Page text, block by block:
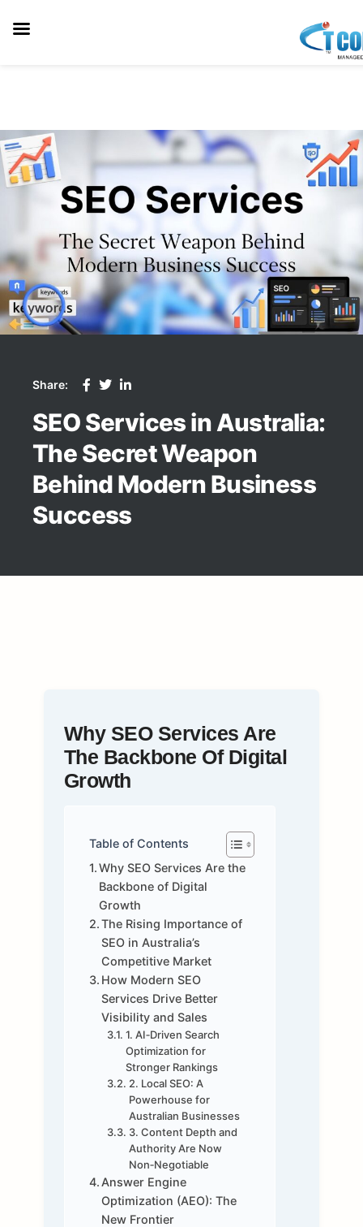
Share:
SEO Services in Australia:
The Secret Weapon
Behind Modern Business
Success
Why SEO Services Are
The Backbone Of Digital
Growth
Table of Contents
Why SEO Services Are the
Backbone of Digital
Growth
The Rising Importance of
SEO in Australia’s
Competitive Market
How Modern SEO
Services Drive Better
Visibility and Sales
1. AI‑Driven Search
Optimization for
Stronger Rankings
2. Local SEO: A
Powerhouse for
Australian Businesses
3. Content Depth and
Authority Are Now
Non‑Negotiable
Answer Engine
Optimization (AEO): The
New Frontier